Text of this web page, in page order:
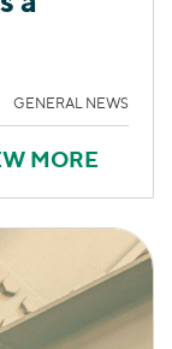
GENERAL NEWS
MORE